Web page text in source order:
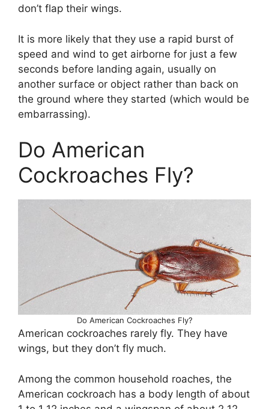
don’t flap their wings.
It is more likely that they use a rapid burst of
speed and wind to get airborne for just a few
seconds before landing again, usually on
another surface or object rather than back on
the ground where they started (which would be
embarrassing).
Do American
Cockroaches Fly?
Do American Cockroaches Fly?
American cockroaches rarely fly. They have
wings, but they don’t fly much.
Among the common household roaches, the
American cockroach has a body length of about